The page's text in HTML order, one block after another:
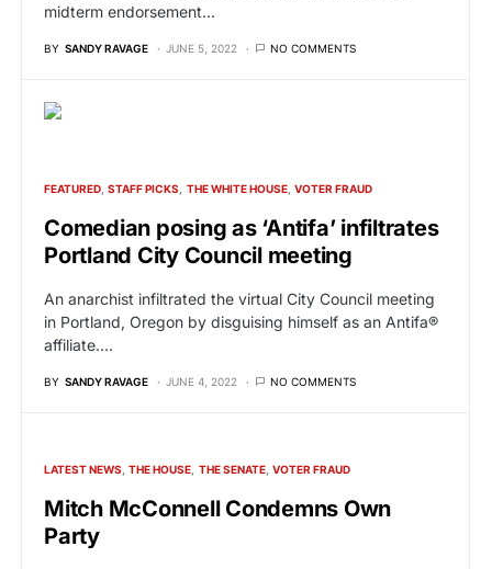
midterm endorsement…
BY SANDY RAVAGE JUNE 5, 2022 NO COMMENTS
FEATURED STAFF PICKS THE WHITE HOUSE VOTER FRAUD
Comedian posing as ‘Antifa’ infiltrates
Portland City Council meeting
An anarchist infiltrated the virtual City Council meeting
in Portland, Oregon by disguising himself as an Antifa®
affiliate.…
BY SANDY RAVAGE JUNE 4, 2022 NO COMMENTS
LATEST NEWS THE HOUSE THE SENATE VOTER FRAUD
Mitch McConnell Condemns Own
Party